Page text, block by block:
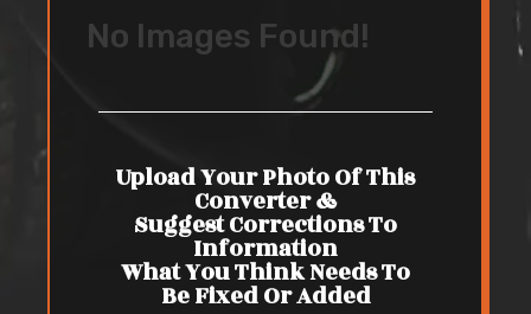
No Images Found!
Upload Your Photo Of This
Converter &
Suggest Corrections To
Information
What You Think Needs To
Be Fixed Or Added